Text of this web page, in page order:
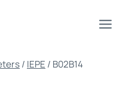
/ IEPE / B02B14